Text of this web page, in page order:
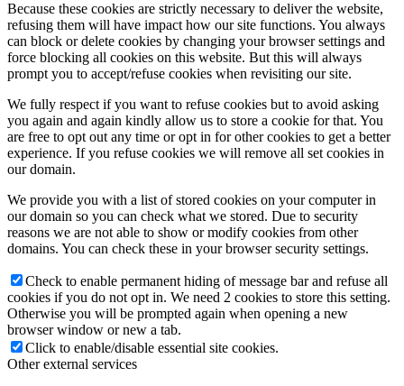
Because these cookies are strictly necessary to deliver the website,
refusing them will have impact how our site functions. You always
can block or delete cookies by changing your browser settings and
force blocking all cookies on this website. But this will always
prompt you to accept/refuse cookies when revisiting our site.
We fully respect if you want to refuse cookies but to avoid asking
you again and again kindly allow us to store a cookie for that. You
are free to opt out any time or opt in for other cookies to get a better
experience. If you refuse cookies we will remove all set cookies in
our domain.
We provide you with a list of stored cookies on your computer in
our domain so you can check what we stored. Due to security
reasons we are not able to show or modify cookies from other
domains. You can check these in your browser security settings.
Check to enable permanent hiding of message bar and refuse all
cookies if you do not opt in. We need 2 cookies to store this setting.
Otherwise you will be prompted again when opening a new
browser window or new a tab.
Click to enable/disable essential site cookies.
Other external services